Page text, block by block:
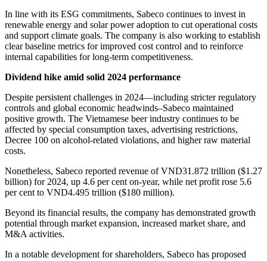
In line with its ESG commitments, Sabeco continues to invest in
renewable energy and solar power adoption to cut operational costs
and support climate goals. The company is also working to establish
clear baseline metrics for improved cost control and to reinforce
internal capabilities for long-term competitiveness.
Dividend hike amid solid 2024 performance
Despite persistent challenges in 2024—including stricter regulatory
controls and global economic headwinds–Sabeco maintained
positive growth. The Vietnamese beer industry continues to be
affected by special consumption taxes, advertising restrictions,
Decree 100 on alcohol-related violations, and higher raw material
costs.
Nonetheless, Sabeco reported revenue of VND31.872 trillion ($1.27
billion) for 2024, up 4.6 per cent on-year, while net profit rose 5.6
per cent to VND4.495 trillion ($180 million).
Beyond its financial results, the company has demonstrated growth
potential through market expansion, increased market share, and
M&A activities.
In a notable development for shareholders, Sabeco has proposed